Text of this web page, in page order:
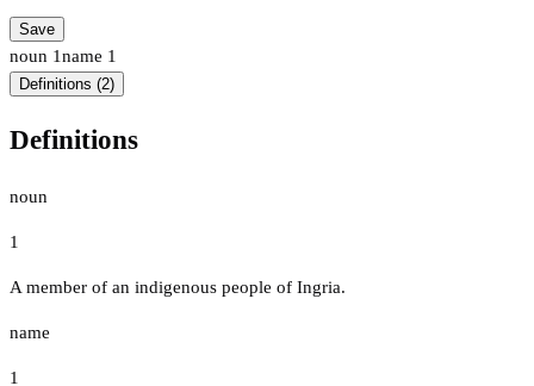
Save
noun 1name 1
Definitions (2)
Definitions
noun
1
A member of an indigenous people of Ingria.
name
1